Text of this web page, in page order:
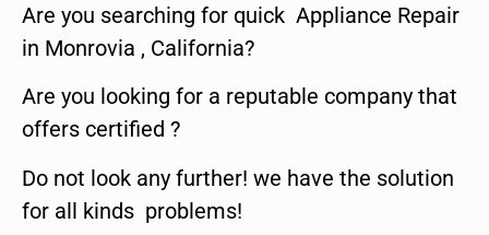
Are you searching for quick Appliance Repair
in Monrovia , California?
Are you looking for a reputable company that
offers certified ?
Do not look any further! we have the solution
for all kinds problems!